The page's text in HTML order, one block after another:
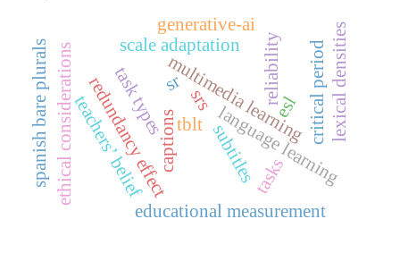
captions subtitles
redundancy effect language learning
multimedia learning
scale adaptation
educational measurement
reliability
tblt
tasks
esl
teachers’ belief critical periodlexical densities
task types
generative-ai
ethical considerations
spanish bare plurals sr
srs